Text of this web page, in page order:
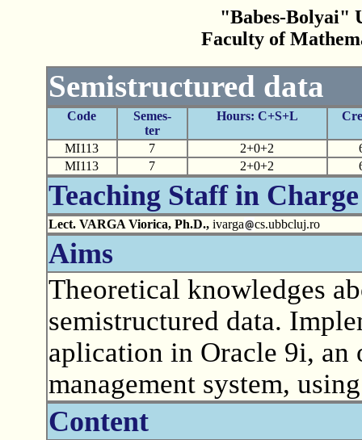
"Babes-Bolyai"
Faculty of
Semistructured data
Code
Semes-
ter
Hours: C+S+L
MI113 7 2+0+2
MI113
7 2+0+2
Teaching Staff in Charge
Lect. VARGA Viorica, Ph.D.,ivarga cs.ubbcluj.ro
Aims
Theoretical knowledges
semistructured data.
aplication in Oracle 9i, an
management system,
Content